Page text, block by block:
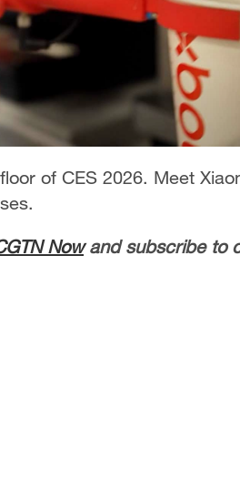
of CES 2026. Meet
Nowand subscribe to